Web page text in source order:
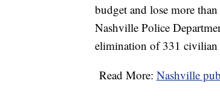
budget and lose more
Nashville Police
elimination of 331 civilian
Read More: Nashville